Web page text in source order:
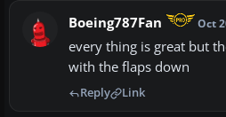
Boeing787Fan Oct
every thing is great but
with the flaps down
Reply Link